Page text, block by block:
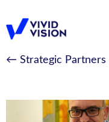
to
Vivid Vision
← Strategic Partners